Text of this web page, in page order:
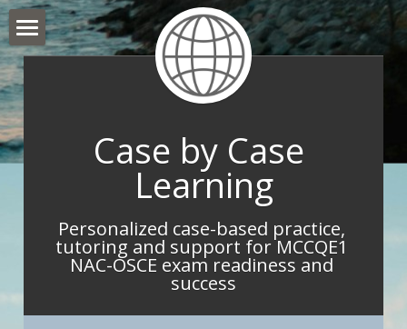
Case by Case
Learning
Personalized case-based practice,
tutoring and support for MCCQE1
NAC-OSCE exam readiness and
success
Hello and Welcome
What I do
What IMGs Are Saying
Book Now
Take Home Point Blog
Contact Me